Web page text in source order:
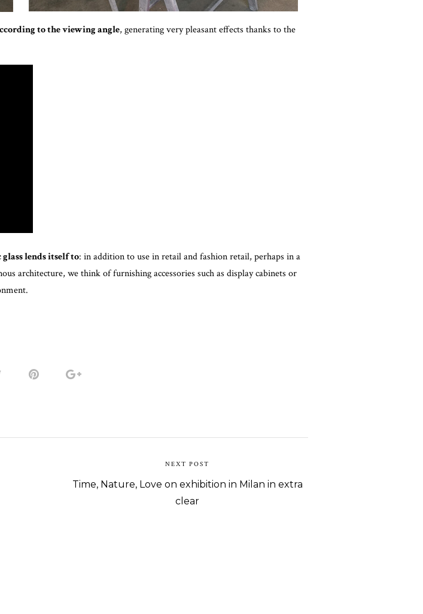
to the viewing angle, generating very pleasant effects thanks to the
lends itself to: in addition to use in retail and fashion retail, perhaps in a
architecture, we think of furnishing accessories such as display cabinets or
NEXT POST
Time, Nature, Love on exhibition in Milan in extra
clear